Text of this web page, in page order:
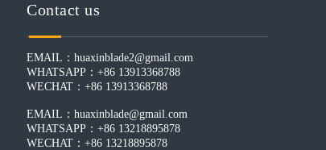
Contact us
EMAIL： huaxinblade2@gmail.com
WHATSAPP：+86 13913368788
WECHAT：+86 13913368788
EMAIL： huaxinblade@gmail.com
WHATSAPP：+86 13218895878
WECHAT：+86 13218895878